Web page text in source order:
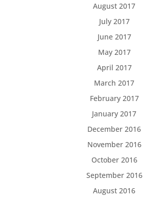
August 2017
July 2017
June 2017
May 2017
April 2017
March 2017
February 2017
January 2017
December 2016
November 2016
October 2016
September 2016
August 2016